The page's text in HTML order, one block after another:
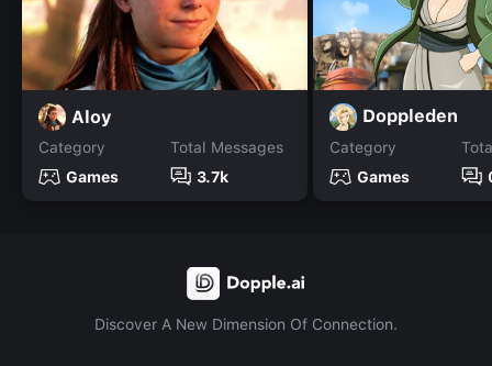
Aloy
Category
Games
Total Messages
3.7k
Doppleden
Category
Games
Discover A New Dimension Of Connection.